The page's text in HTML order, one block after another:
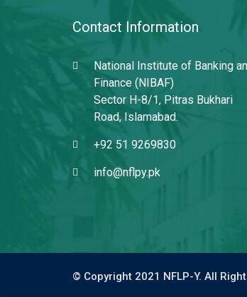
Contact Information
National Institute of Banking
Finance (NIBAF)
Sector H-8/1, Pitras Bukhari
Road, Islamabad.
+92 51 9269830
info@nflpy.pk
© Copyright 2021 NFLP-Y. All